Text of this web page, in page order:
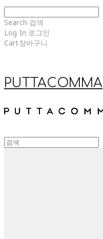
Search 검색
Log In 로그인
Cart장바구니
PUTTACOMMA